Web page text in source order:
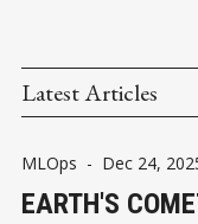
Latest Articles
MLOps - Dec 24,
EARTH'S